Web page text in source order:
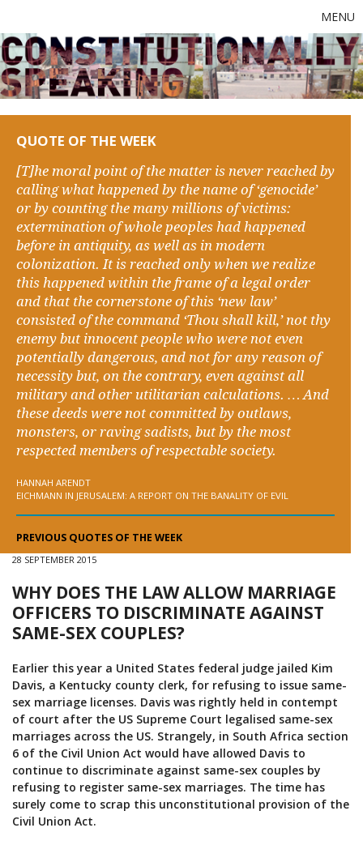
MENU
QUOTE OF THE WEEK
[T]he moral point of the matter is never reached by
calling what happened by the name of ‘genocide’
or by counting the many millions of victims:
extermination of whole peoples had happened
before in antiquity, as well as in modern
colonization. It is reached only when we realize
this happened within the frame of a legal order
and that the cornerstone of this ‘new law’
consisted of the command ‘Thou shall kill,’ not thy
enemy but innocent people who were not even
potentially dangerous, and not for any reason of
necessity but, on the contrary, even against all
military and other utilitarian calculations. … And
these deeds were not committed by outlaws,
monsters, or raving sadists, but by the most
respected members of respectable society.
HANNAH ARENDT
EICHMANN IN JERUSALEM: A REPORT ON THE BANALITY OF EVIL
PREVIOUS QUOTES OF THE WEEK
28 SEPTEMBER 2015
WHY DOES THE LAW ALLOW MARRIAGE
OFFICERS TO DISCRIMINATE AGAINST
SAME-SEX COUPLES?
Earlier this year a United States federal judge jailed Kim
Davis, a Kentucky county clerk, for refusing to issue same-
sex marriage licenses. Davis was rightly held in contempt
of court after the US Supreme Court legalised same-sex
marriages across the US. Strangely, in South Africa section
6 of the Civil Union Act would have allowed Davis to
continue to discriminate against same-sex couples by
refusing to register same-sex marriages. The time has
surely come to scrap this unconstitutional provision of the
Civil Union Act.